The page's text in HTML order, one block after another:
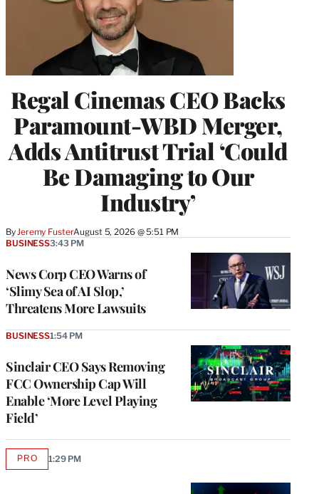
Regal Cinemas CEO Backs
Paramount-WBD Merger,
Adds Antitrust Trial ‘Could
Be Damaging to Our
Industry’
By Jeremy FusterAugust 5, 2026 @ 5:51 PM
News Corp CEO Warns of
‘Slimy Sea of AI Slop,’
Threatens More Lawsuits
BUSINESS3:43 PM
Sinclair CEO Says Removing
FCC Ownership Cap Will
Enable ‘More Level Playing
Field’
BUSINESS1:54 PM
PROAVAILABLE
1:29 PM